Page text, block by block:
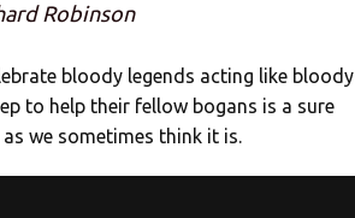
Robinson
bloody legends acting like bloody
to help their fellow bogans is a sure
we sometimes think it is.